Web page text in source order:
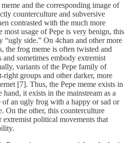
and the corresponding image of
counterculture and subversive
contrasted with the much more
most usage of Pepe is very benign, this
“ugly side.” On 4chan and other more
the frog meme is often twisted and
sometimes embody extremist
variants of the Pepe family of
right groups and other darker, more
[7]. Thus, the Pepe meme exists in
it exists in the mainstream as a
of an ugly frog with a happy or sad or
On the other, this counterculture
extremist political movements that